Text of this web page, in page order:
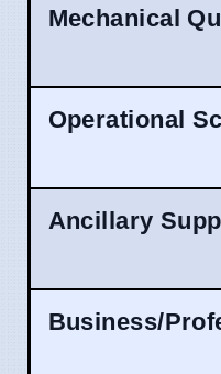
Mechanical
Operational
Ancillary
Business/